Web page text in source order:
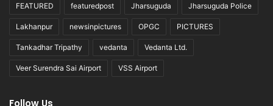
FEATURED featuredpost Jharsuguda Jharsuguda Police
Lakhanpur newsinpictures OPGC PICTURES
Tankadhar Tripathy vedanta Vedanta Ltd.
Veer Surendra Sai Airport VSS Airport
Follow Us